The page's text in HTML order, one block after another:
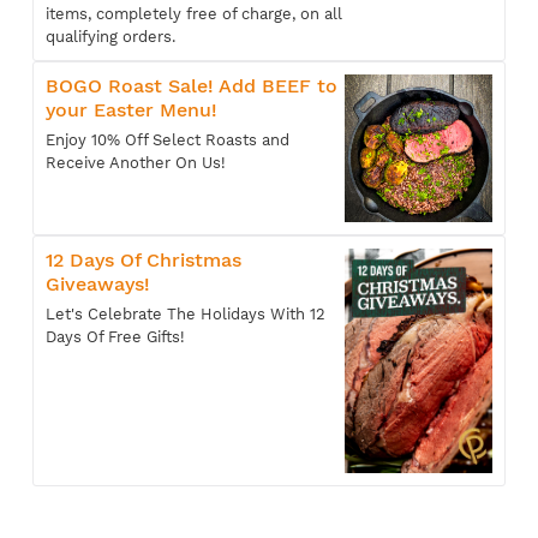
items, completely free of charge, on all
qualifying orders.
BOGO Roast Sale! Add BEEF to
your Easter Menu!
Enjoy 10% Off Select Roasts and
Receive Another On Us!
12 Days Of Christmas
Giveaways!
Let's Celebrate The Holidays With 12
Days Of Free Gifts!